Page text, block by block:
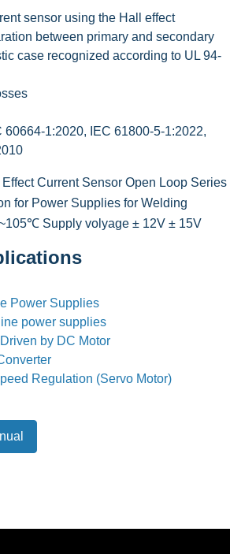
sensor using the Hall effect
between primary and secondary
case recognized according to UL 94-
60664-1:2020, IEC 61800-5-1:2022,
Current Sensor Open Loop Series
for Power Supplies for Welding
Supply volyage ± 12V ± 15V
Power Supplies
power supplies
by DC Motor
Regulation (Servo Motor)